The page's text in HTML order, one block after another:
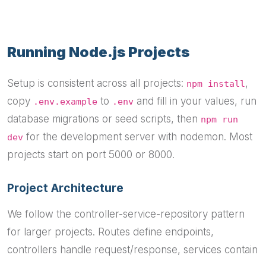
Running Node.js Projects
Setup is consistent across all projects: npm install,
copy .env.example to .env and fill in your values, run
database migrations or seed scripts, then npm run
dev for the development server with nodemon. Most
projects start on port 5000 or 8000.
Project Architecture
We follow the controller-service-repository pattern
for larger projects. Routes define endpoints,
controllers handle request/response, services contain